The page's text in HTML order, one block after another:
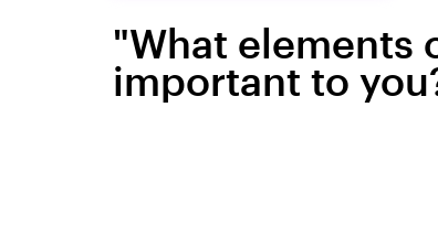
"What elements
important to